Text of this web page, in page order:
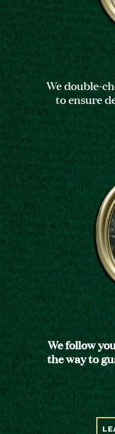
We double-
to ensure
We follow
the way to